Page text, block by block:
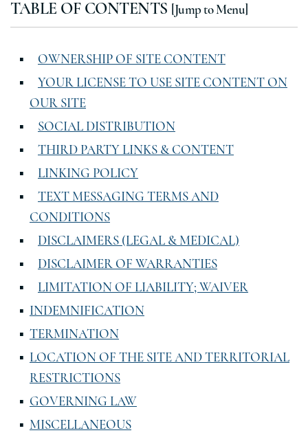
TABLE OF CONTENTS [Jump to Menu]
OWNERSHIP OF SITE CONTENT
YOUR LICENSE TO USE SITE CONTENT ON
OUR SITE
SOCIAL DISTRIBUTION
THIRD PARTY LINKS & CONTENT
LINKING POLICY
TEXT MESSAGING TERMS AND
CONDITIONS
DISCLAIMERS (LEGAL & MEDICAL)
DISCLAIMER OF WARRANTIES
LIMITATION OF LIABILITY; WAIVER
INDEMNIFICATION
TERMINATION
LOCATION OF THE SITE AND TERRITORIAL
RESTRICTIONS
GOVERNING LAW
MISCELLANEOUS